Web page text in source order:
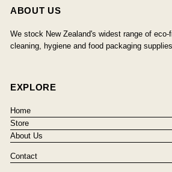
ABOUT US
We stock New Zealand's widest range of
cleaning, hygiene and food packaging supplies.
EXPLORE
Home
Store
About Us
Contact